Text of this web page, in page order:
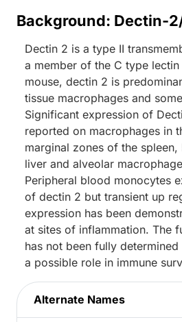
Background: Dectin-
Dectin 2 is a type II
a member of the C type
mouse, dectin 2 is
tissue macrophages and
Significant expression of
reported on macrophages in
marginal zones of the
liver and alveolar
Peripheral blood monocytes
of dectin 2 but transient up
expression has been
at sites of inflammation. The
has not been fully
a possible role in immune
Alternate Names